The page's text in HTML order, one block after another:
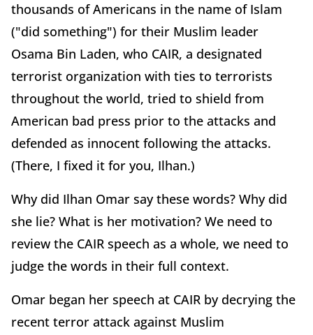
thousands of Americans in the name of Islam
("did something") for their Muslim leader
Osama Bin Laden, who CAIR, a designated
terrorist organization with ties to terrorists
throughout the world, tried to shield from
American bad press prior to the attacks and
defended as innocent following the attacks.
(There, I fixed it for you, Ilhan.)
Why did Ilhan Omar say these words? Why did
she lie? What is her motivation? We need to
review the CAIR speech as a whole, we need to
judge the words in their full context.
Omar began her speech at CAIR by decrying the
recent terror attack against Muslim